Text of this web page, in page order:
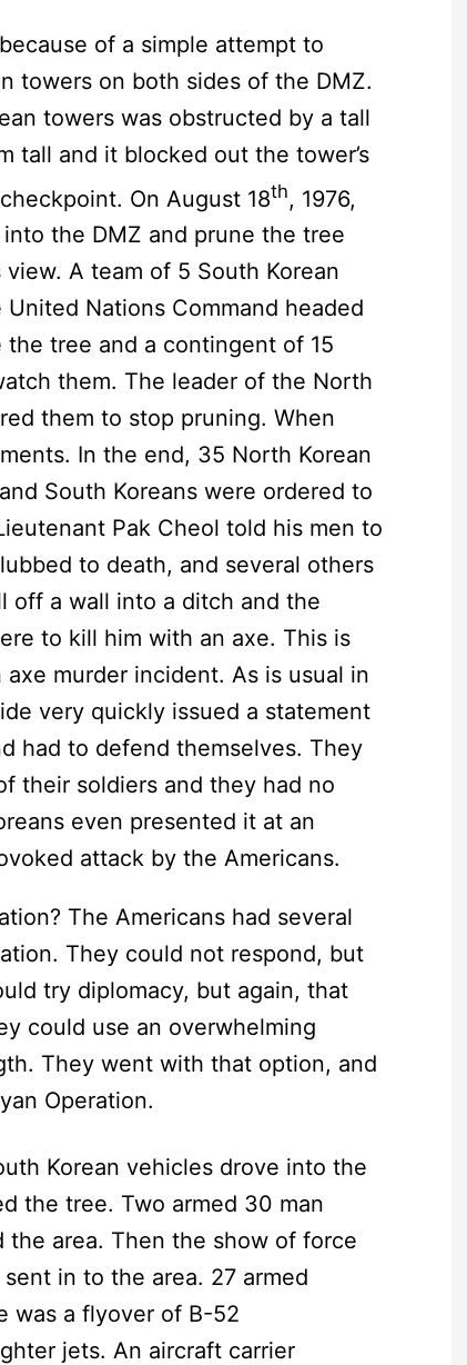
of a simple attempt to
towers on both sides of the DMZ.
towers was obstructed by a tall
tall and it blocked out the tower’s
On August 18th, 1976,
the DMZ and prune the tree
A team of 5 South Korean
Nations Command headed
tree and a contingent of 15
them. The leader of the North
them to stop pruning. When
In the end, 35 North Korean
South Koreans were ordered to
Pak Cheol told his men to
to death, and several others
off a wall into a ditch and the
to kill him with an axe. This is
murder incident. As is usual in
very quickly issued a statement
had to defend themselves. They
their soldiers and they had no
even presented it at an
attack by the Americans.
The Americans had several
They could not respond, but
try diplomacy, but again, that
could use an overwhelming
They went with that option, and
Operation.
Korean vehicles drove into the
the tree. Two armed 30 man
area. Then the show of force
in to the area. 27 armed
was a flyover of B-52
jets. An aircraft carrier